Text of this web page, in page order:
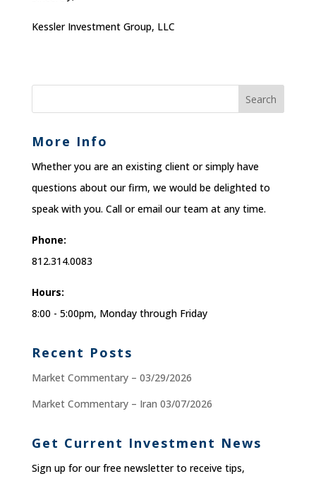
Kessler Investment Group, LLC
More Info
Whether you are an existing client or simply have
questions about our firm, we would be delighted to
speak with you. Call or email our team at any time.
Phone:
812.314.0083
Hours:
8:00 - 5:00pm, Monday through Friday
Recent Posts
Market Commentary – 03/29/2026
Market Commentary – Iran 03/07/2026
Get Current Investment News
Sign up for our free newsletter to receive tips,